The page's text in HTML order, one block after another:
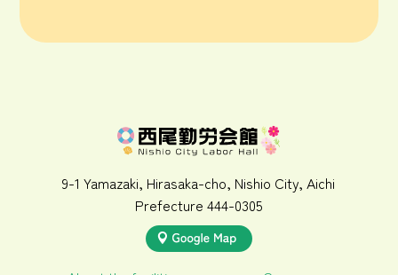
9-1 Yamazaki, Hirasaka-cho, Nishio City, Aichi
Prefecture 444-0305